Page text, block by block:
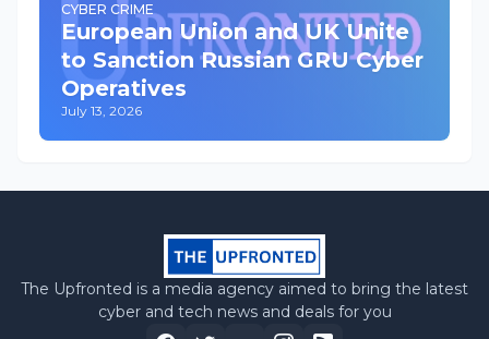
CYBER CRIME
European Union and UK Unite
to Sanction Russian GRU Cyber
Operatives
July 13, 2026
The Upfronted is a media agency aimed to bring the latest
cyber and tech news and deals for you